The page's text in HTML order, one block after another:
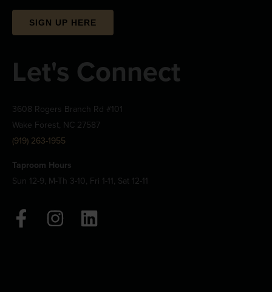
SIGN UP HERE
Let's Connect
3608 Rogers Branch Rd #101
Wake Forest, NC 27587
(919) 263-1955
Taproom Hours
Sun 12-9, M-Th 3-10, Fri 1-11, Sat 12-11
F
a
I L